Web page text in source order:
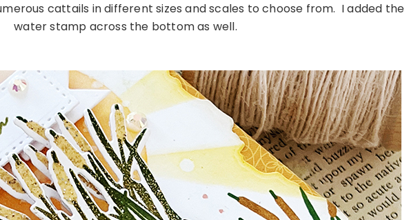
cattails in different sizes and scales to choose from. I added the
water stamp across the bottom as well.